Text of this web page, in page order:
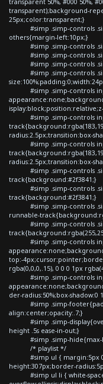
transparent);background-
25px;color:transparent;}
#simp .simp-controls
others{margin-left:10px;}
#simp .simp-controls
#simp .simp-controls
#simp .simp-controls
#simp .simp-controls
#simp .simp-controls
#simp .simp-controls
radius:2.5px;transition:box-
#simp .simp-controls
radius:2.5px;transition:box-
#simp .simp-controls
track{background:#2f3841;}
#simp .simp-controls
track{background:#2f3841;}
#simp .simp-controls
runnable-
#simp .simp-controls
#simp .simp-controls
top:-
rgba(0,0,0,.15), 0 0 0 1px
#simp .simp-controls
der-radius:50%;box-shadow:0
#simp .simp-
align:center;opacity:.7;}
#simp .simp-
height .5s ease-in-out;}
#simp .simp-hide{max-
/* playlist */
#simp ul { margin:5px 0 0
height:307px;border-
#simp ul li { white-